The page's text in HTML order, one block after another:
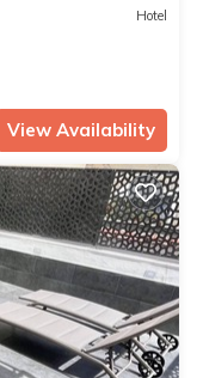
Hotel
View Availability